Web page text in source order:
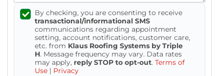
By checking, you are consenting to receive
transactional/informational SMS
communications regarding appointment
setting, account notifications, customer care,
etc. from Klaus Roofing Systems by Triple
H. Message frequency may vary. Data rates
may apply, reply STOP to opt-out. Terms of
Use | Privacy